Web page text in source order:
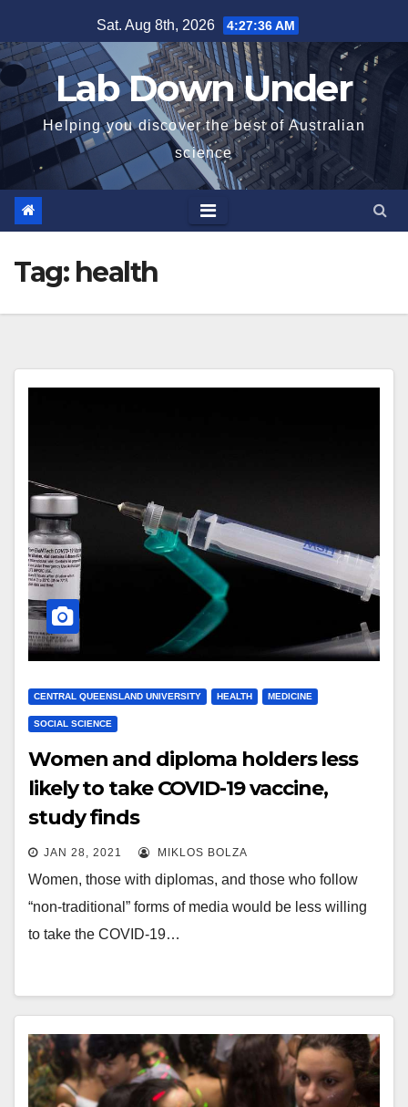
to
content
Sat. Aug 8th, 2026 4:27:37 AM
Lab Down Under
Helping you discover the best of Australian
science
Tag: health
CENTRAL QUEENSLAND UNIVERSITY HEALTH MEDICINE
SOCIAL SCIENCE
Women and diploma holders less
likely to take COVID-19 vaccine,
study finds
JAN 28, 2021 MIKLOS BOLZA
Women, those with diplomas, and those who follow
“non-traditional” forms of media would be less willing
to take the COVID-19…